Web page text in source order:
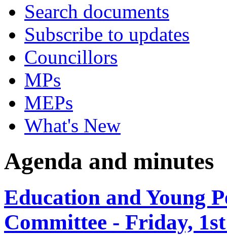
Search documents
Subscribe to updates
Councillors
MPs
MEPs
What's New
Agenda and minutes
Education and Young
Committee - Friday,